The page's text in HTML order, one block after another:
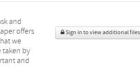
Sign in to view additional files